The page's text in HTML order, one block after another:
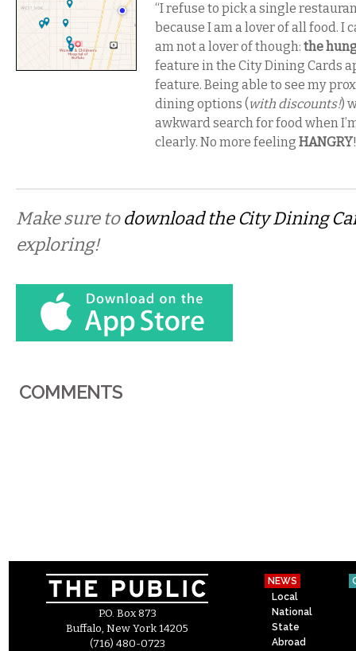
“I refuse to pick a single
because I am a lover of all food. I
am not a lover of though: the
feature in the City Dining Cards
feature. Being able to see my
dining options (with discounts!)
awkward search for food when
clearly. No more feeling HANGRY
Make sure todownload the City Dining
exploring!
COMMENTS
P.O. Box 873
Buffalo, New York 14205
(716) 480-0723
NEWS
Local
National
State
Abroad